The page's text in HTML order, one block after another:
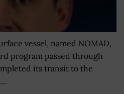
vessel, named NOMAD,
program passed through
its transit to the